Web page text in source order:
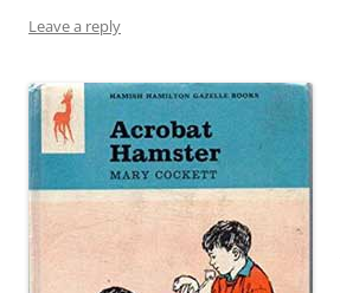
Leave a reply